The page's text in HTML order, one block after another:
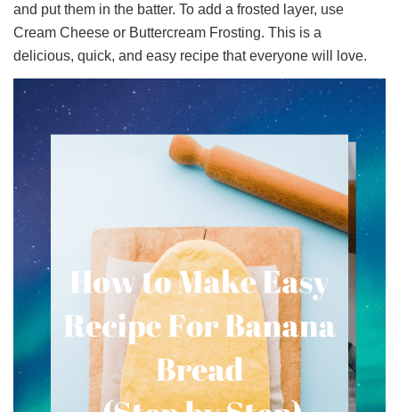
and put them in the batter. To add a frosted layer, use
Cream Cheese or Buttercream Frosting. This is a
delicious, quick, and easy recipe that everyone will love.